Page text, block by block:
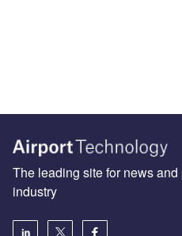
The leading site for news
industry